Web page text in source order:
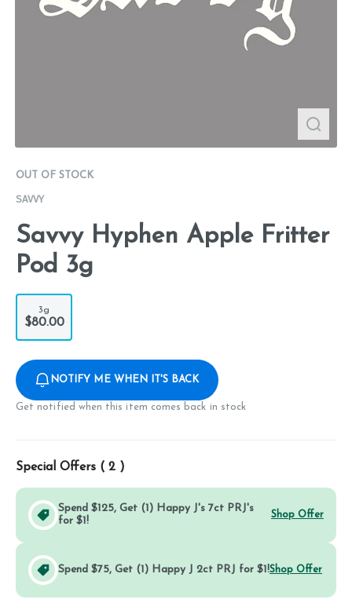
OUT OF STOCK
SAVVY
Savvy Hyphen Apple Fritter
Pod 3g
3g
$80.00
NOTIFY ME WHEN IT'S BACK
Get notified when this item comes back in stock
Special Offers ( 2 )
Spend $125, Get (1) Happy J's 7ct PRJ's
for $1!
Shop Offer
Spend $75, Get (1) Happy J 2ct PRJ for $1!Shop Offer